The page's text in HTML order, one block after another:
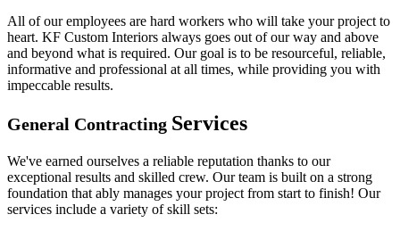
All of our employees are hard workers who will take your project to
heart. KF Custom Interiors always goes out of our way and above
and beyond what is required. Our goal is to be resourceful, reliable,
informative and professional at all times, while providing you with
impeccable results.
General Contracting Services
We've earned ourselves a reliable reputation thanks to our
exceptional results and skilled crew. Our team is built on a strong
foundation that ably manages your project from start to finish! Our
services include a variety of skill sets: